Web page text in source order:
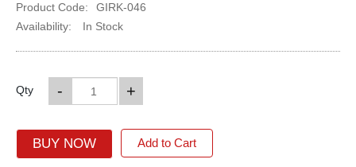
Product Code:
GIRK-046
Availability:
In Stock
Qty +
-
BUY NOW Add to Cart